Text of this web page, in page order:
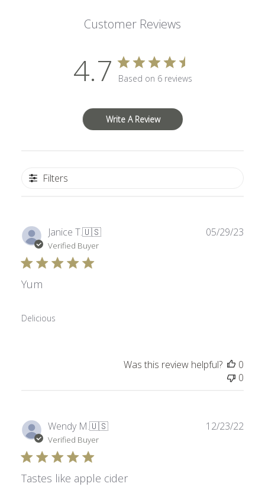
Customer Reviews
4.7 Based on 6 reviews
Write A Review
Filters
Janice T.🇺🇸
Verified Buyer
Yum
Delicious
05/29/23
Was this review helpful?
0
0
Wendy M.🇺🇸
Verified Buyer
Tastes like apple cider
12/23/22